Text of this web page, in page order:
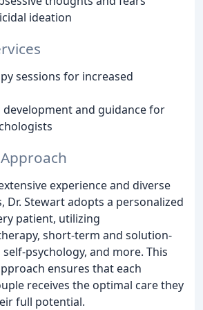
ideation
sessions for increased
development and guidance for
experience and diverse
Dr. Stewart adopts a personalized
patient, utilizing
short-term and solution-
psychology, and more. This
ensures that each
receives the optimal care they
full potential.